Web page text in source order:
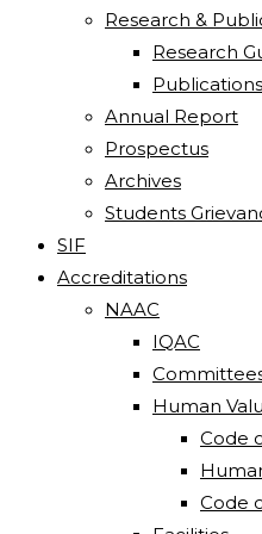
Research &
Research
Publications
Annual Report
Prospectus
Archives
Students
SIF
Accreditations
NAAC
IQAC
Human
Code
Code